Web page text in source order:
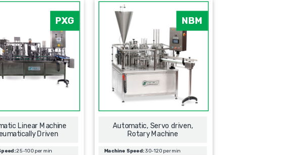
PXG
Linear Machine
Driven
25-100 per min
NBM
Automatic, Servo driven,
Rotary Machine
Machine Speed:30-120 per min